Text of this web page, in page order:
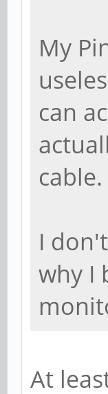
My
can
cable.
I
why I
At